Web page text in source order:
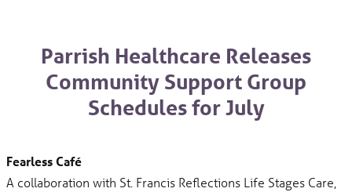
Parrish Healthcare Releases
Community Support Group
Schedules for July
Fearless Café
A collaboration with St. Francis Reflections Life Stages Care,